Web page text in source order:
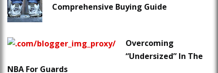
Comprehensive Buying Guide
Overcoming
“Undersized” In The
NBA For Guards